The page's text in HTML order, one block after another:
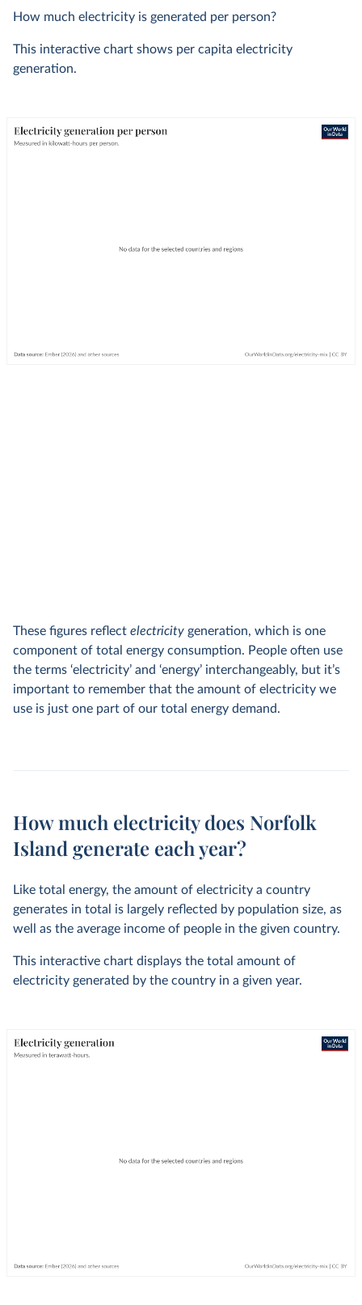
How much electricity is generated per person?
This interactive chart shows per capita electricity
generation.
These figures reflect electricity generation, which is one
component of total energy consumption. People often use
the terms ‘electricity’ and ‘energy’ interchangeably, but it’s
important to remember that the amount of electricity we
use is just one part of our total energy demand.
How much electricity does Norfolk
Island generate each year?
Like total energy, the amount of electricity a country
generates in total is largely reflected by population size, as
well as the average income of people in the given country.
This interactive chart displays the total amount of
electricity generated by the country in a given year.